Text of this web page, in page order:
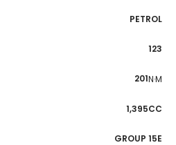
PETROL
123
201N·M
1,395CC
GROUP 15E